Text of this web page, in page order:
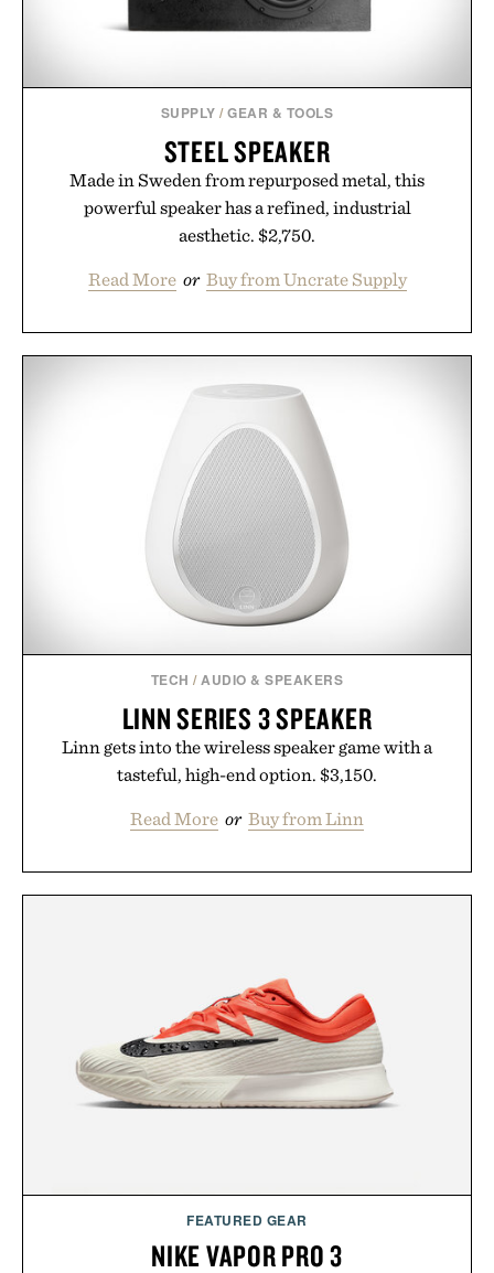
SUPPLY /GEAR & TOOLS
STEEL SPEAKER
Made in Sweden from repurposed metal, this
powerful speaker has a refined, industrial
aesthetic. $2,750.
Read More or Buy from Uncrate Supply
TECH /AUDIO & SPEAKERS
LINN SERIES 3 SPEAKER
Linn gets into the wireless speaker game with a
tasteful, high-end option. $3,150.
Read More or Buy from Linn
FEATURED GEAR
NIKE VAPOR PRO 3